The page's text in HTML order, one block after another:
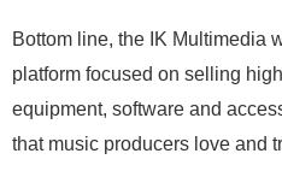
Bottom line, the IK Multimedia
platform focused on selling
equipment, software and
that music producers love and